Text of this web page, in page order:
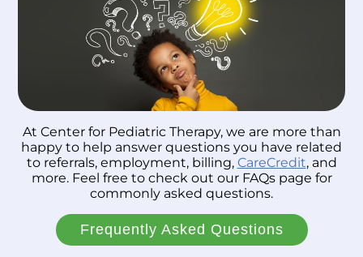
At Center for Pediatric Therapy, we are more than
happy to help answer questions you have related
to referrals, employment, billing, CareCredit, and
more. Feel free to check out our FAQs page for
commonly asked questions.
Frequently Asked Questions